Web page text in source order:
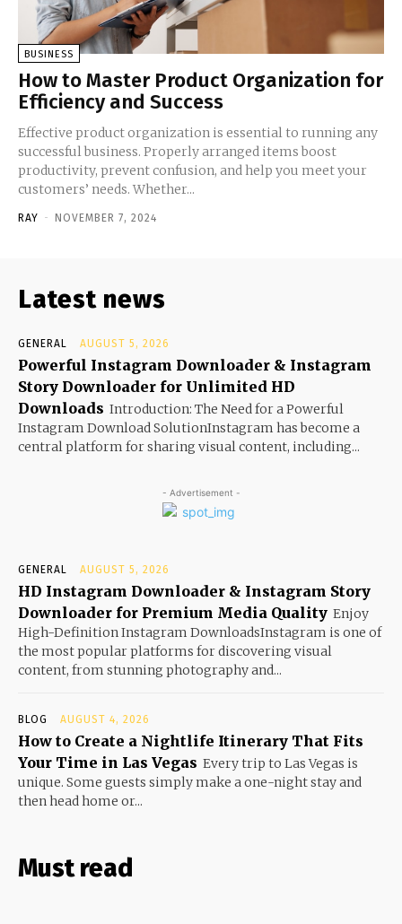
BUSINESS
How to Master Product Organization for
Efficiency and Success
Effective product organization is essential to running any
successful business. Properly arranged items boost
productivity, prevent confusion, and help you meet your
customers’ needs. Whether...
RAY - NOVEMBER 7, 2024
Latest news
GENERAL AUGUST 5, 2026
Powerful Instagram Downloader & Instagram
Story Downloader for Unlimited HD
Downloads Introduction: The Need for a Powerful
Instagram Download SolutionInstagram has become a
central platform for sharing visual content, including...
- Advertisement -
GENERAL AUGUST 5, 2026
HD Instagram Downloader & Instagram Story
Downloader for Premium Media Quality Enjoy
High-Definition Instagram DownloadsInstagram is one of
the most popular platforms for discovering visual
content, from stunning photography and...
BLOG AUGUST 4, 2026
How to Create a Nightlife Itinerary That Fits
Your Time in Las Vegas Every trip to Las Vegas is
unique. Some guests simply make a one-night stay and
then head home or...
Must read